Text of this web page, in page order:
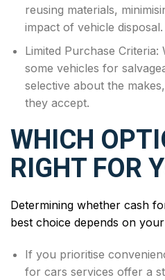
reusing materials,
impact of vehicle disposal.
Limited Purchase
some vehicles for
selective about the
they accept.
WHICH
RIGHT FOR
Determining whether cash
best choice depends on
If you prioritise
for cars services offer a